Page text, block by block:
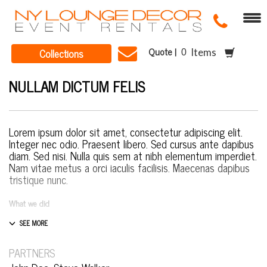
Collections Quote | Items
NULLAM DICTUM FELIS
Lorem ipsum dolor sit amet, consectetur adipiscing elit.
Integer nec odio. Praesent libero. Sed cursus ante dapibus
diam. Sed nisi. Nulla quis sem at nibh elementum imperdiet.
Nam vitae metus a orci iaculis facilisis. Maecenas dapibus
tristique nunc.
What we did
Design & Wireframing
Copywriting
Content Management
PARTNERS